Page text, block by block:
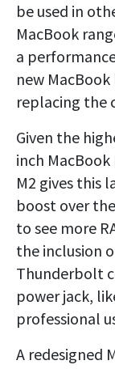
be used in
MacBook
a
new
replacing the
Given the
inch
M2 gives this
boost over
to see more
the inclusion
Thunderbolt
power jack,
professional
A redesigned